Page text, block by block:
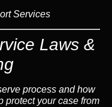
Services
Laws &
process and how
protect your case from